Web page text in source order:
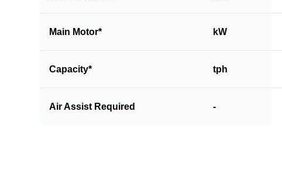
Main Motor* kW
Capacity* tph
Air Assist Required -